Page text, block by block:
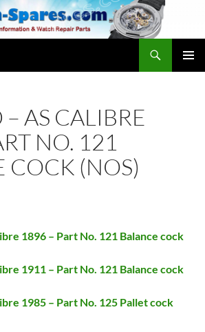
AS CALIBRE
NO. 121
COCK (NOS)
1896 – Part No. 121 Balance cock
1911 – Part No. 121 Balance cock
1985 – Part No. 125 Pallet cock